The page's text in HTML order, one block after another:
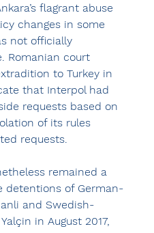
flagrant abuse
changes in some
not officially
Romanian court
to Turkey in
that Interpol had
requests based on
of its rules
requests.
remained a
detentions of German-
and Swedish-
in August 2017,